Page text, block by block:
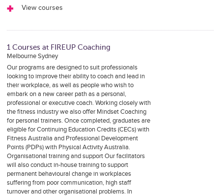
View courses
1 Courses at FIREUP Coaching
Melbourne Sydney
Our programs are designed to suit professionals
looking to improve their ability to coach and lead in
their workplace, as well as people who wish to
embark on a new career path as a personal,
professional or executive coach. Working closely with
the fitness industry we also offer Mindset Coaching
for personal trainers. Once completed, graduates are
eligible for Continuing Education Credits (CECs) with
Fitness Australia and Professional Development
Points (PDPs) with Physical Activity Australia.
Organisational training and support Our facilitators
will also conduct in-house training to support
permanent behavioural change in workplaces
suffering from poor communication, high staff
turnover and other organisational problems. In